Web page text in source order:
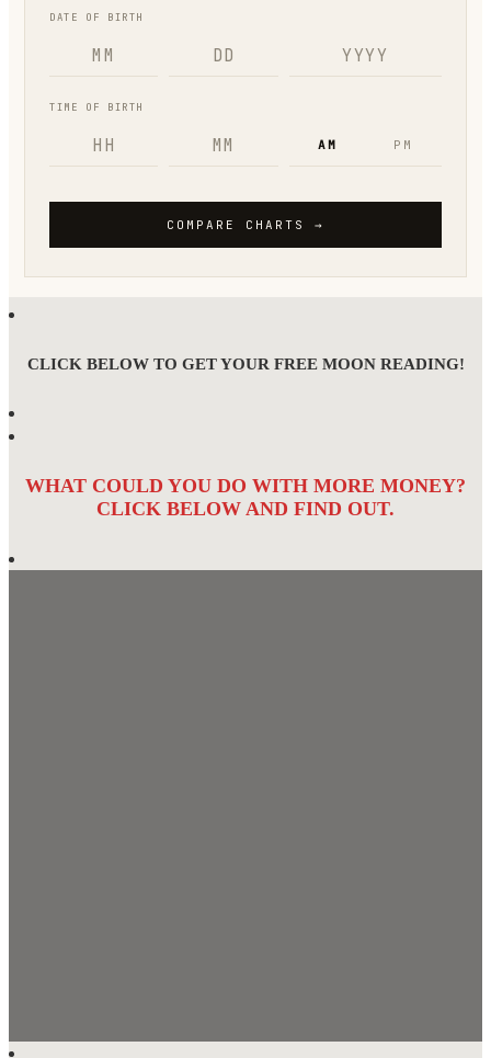
CLICK BELOW TO GET YOUR FREE MOON READING!
WHAT COULD YOU DO WITH MORE MONEY?
CLICK BELOW AND FIND OUT.